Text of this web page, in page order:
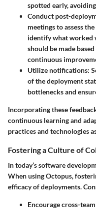
spotted early,
Conduct post-
meetings to assess
identify what worked
should be made
continuous
Utilize notifications:
of the deployment
bottlenecks and
Incorporating these
continuous learning and
practices and technologies
Fostering a Culture of
In today’s software
When using Octopus,
efficacy of deployments.
Encourage cross-